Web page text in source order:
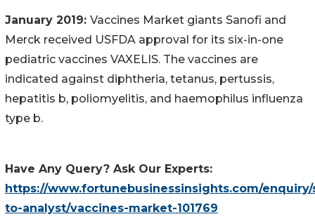
January 2019: Vaccines Market giants Sanofi and
Merck received USFDA approval for its six-in-one
pediatric vaccines VAXELIS. The vaccines are
indicated against diphtheria, tetanus, pertussis,
hepatitis b, poliomyelitis, and haemophilus influenza
type b.
Have Any Query? Ask Our Experts:
https://www.fortunebusinessinsights.com/enquiry/
to-analyst/vaccines-market-101769